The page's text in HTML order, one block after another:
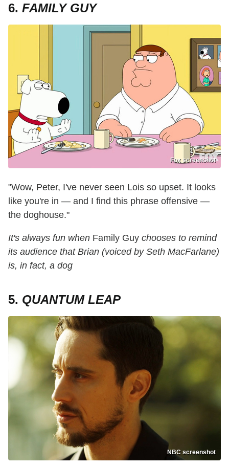
6. FAMILY GUY
Fox screenshot
"Wow, Peter, I've never seen Lois so upset. It looks
like you're in — and I find this phrase offensive —
the doghouse."
It's always fun when Family Guy chooses to remind
its audience that Brian (voiced by Seth MacFarlane)
is, in fact, a dog
5. QUANTUM LEAP
NBC screenshot